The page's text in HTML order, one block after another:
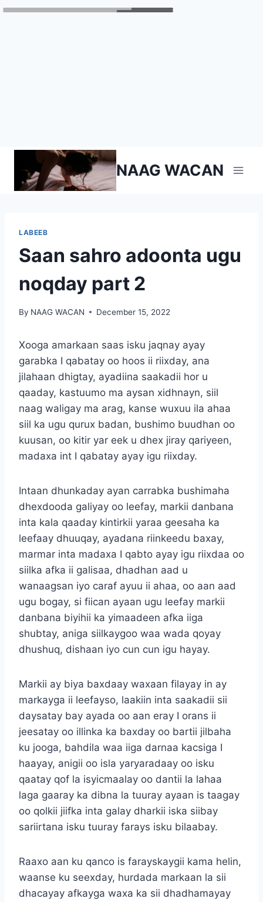
content
NAAG WACAN
LABEEB
Saan sahro adoonta ugu
noqday part 2
By NAAG WACAN December 15, 2022
Xooga amarkaan saas isku jaqnay ayay
garabka I qabatay oo hoos ii riixday, ana
jilahaan dhigtay, ayadiina saakadii hor u
qaaday, kastuumo ma aysan xidhnayn, siil
naag waligay ma arag, kanse wuxuu ila ahaa
siil ka ugu qurux badan, bushimo buudhan oo
kuusan, oo kitir yar eek u dhex jiray qariyeen,
madaxa int I qabatay ayay igu riixday.
Intaan dhunkaday ayan carrabka bushimaha
dhexdooda galiyay oo leefay, markii danbana
inta kala qaaday kintirkii yaraa geesaha ka
leefaay dhuuqay, ayadana riinkeedu baxay,
marmar inta madaxa I qabto ayay igu riixdaa oo
siilka afka ii galisaa, dhadhan aad u
wanaagsan iyo caraf ayuu ii ahaa, oo aan aad
ugu bogay, si fiican ayaan ugu leefay markii
danbana biyihii ka yimaadeen afka iiga
shubtay, aniga siilkaygoo waa wada qoyay
dhushuq, dishaan iyo cun cun igu hayay.
Markii ay biya baxdaay waxaan filayay in ay
markayga ii leefayso, laakiin inta saakadii sii
daysatay bay ayada oo aan eray I orans ii
jeesatay oo illinka ka baxday oo bartii jilbaha
ku jooga, bahdila waa iiga darnaa kacsiga I
haayay, anigii oo isla yaryaradaay oo isku
qaatay qof la isyicmaalay oo dantii la lahaa
laga gaaray ka dibna la tuuray ayaan is taagay
oo qolkii jiifka inta galay dharkii iska siibay
sariirtana isku tuuray farays isku bilaabay.
Raaxo aan ku qanco is farayskaygii kama helin,
waanse ku seexday, hurdada markaan la sii
dhacayay afkayga waxa ka sii dhadhamayay